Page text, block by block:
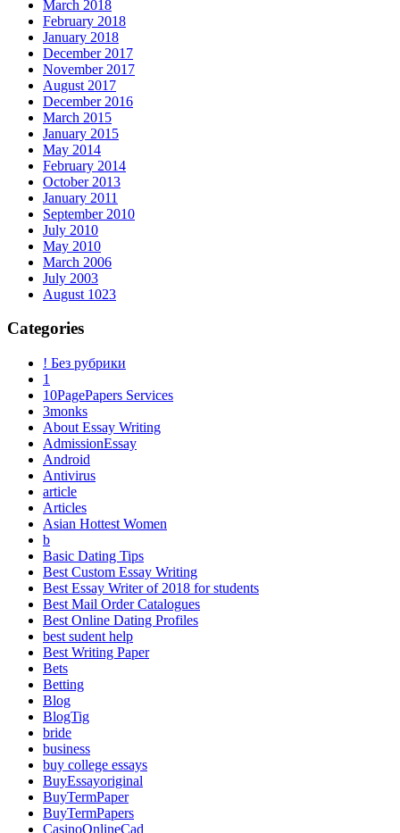
March 2018
February 2018
January 2018
December 2017
November 2017
August 2017
December 2016
March 2015
January 2015
May 2014
February 2014
October 2013
January 2011
September 2010
July 2010
May 2010
March 2006
July 2003
August 1023
Categories
! Без рубрики
1
10PagePapers Services
3monks
About Essay Writing
AdmissionEssay
Android
Antivirus
article
Articles
Asian Hottest Women
b
Basic Dating Tips
Best Custom Essay Writing
Best Essay Writer of 2018 for students
Best Mail Order Catalogues
Best Online Dating Profiles
best sudent help
Best Writing Paper
Bets
Betting
Blog
BlogTig
bride
business
buy college essays
BuyEssayoriginal
BuyTermPaper
BuyTermPapers
CasinoOnlineCad